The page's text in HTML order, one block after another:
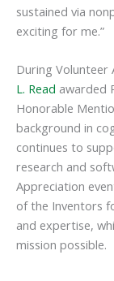
sustained via
exciting for me.”
During Volunteer
L. Read awarded
Honorable
background in
continues to
research and
Appreciation
of the Inventors
and expertise,
mission possible.